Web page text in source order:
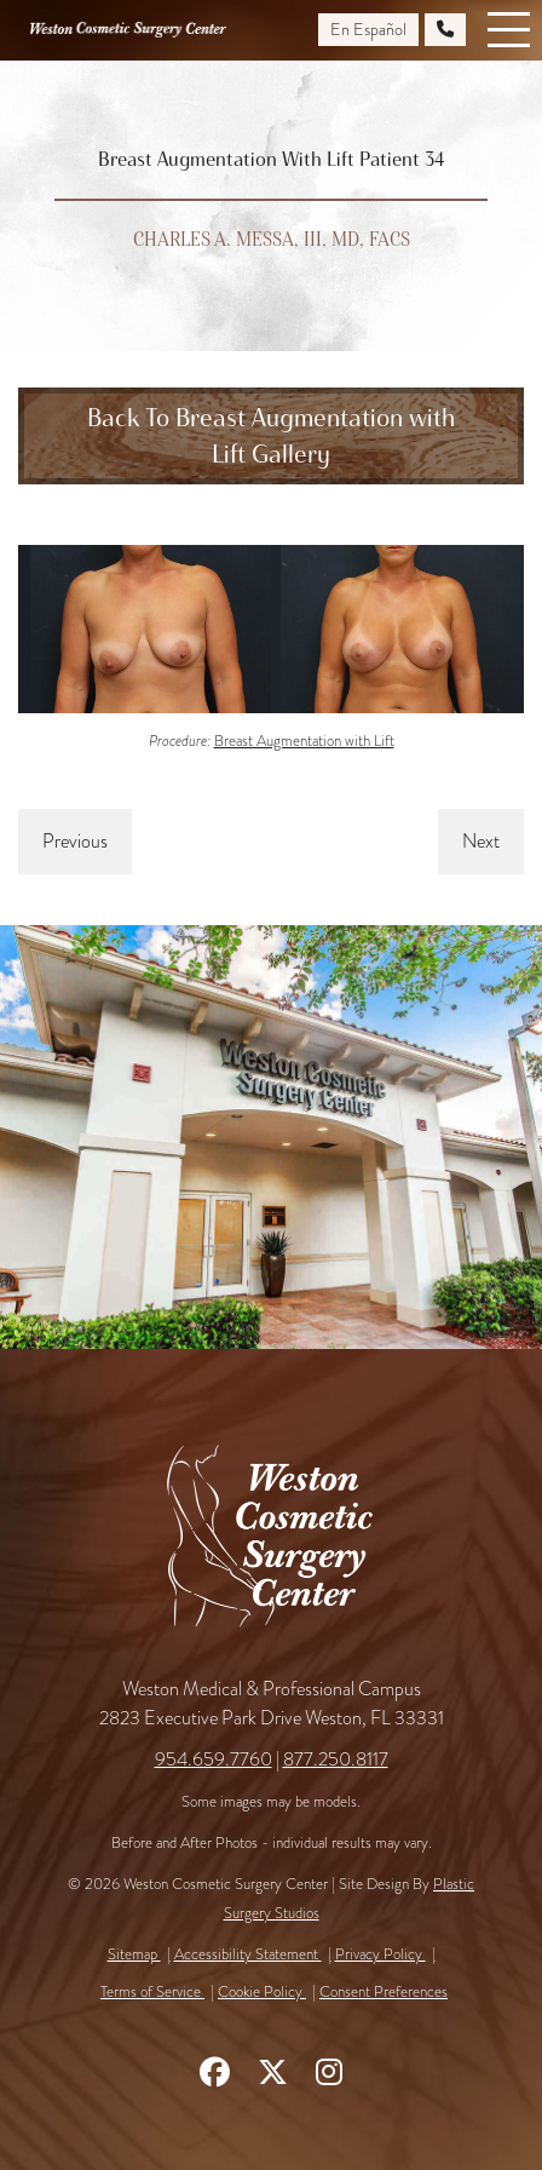
En Español
Breast Augmentation With Lift Patient 34
CHARLES A. MESSA, III, MD, FACS
Back To Breast Augmentation with
Lift Gallery
Procedure: Breast Augmentation with Lift
Previous Next
Weston Medical & Professional Campus
2823 Executive Park Drive Weston, FL 33331
954.659.7760 | 877.250.8117
Some images may be models.
Before and After Photos - individual results may vary.
© 2026 Weston Cosmetic Surgery Center | Site Design By Plastic
Surgery Studios
Sitemap
Accessibility Statement
Privacy Policy
Terms of Service
Cookie Policy Consent Preferences
Follow FollowFind